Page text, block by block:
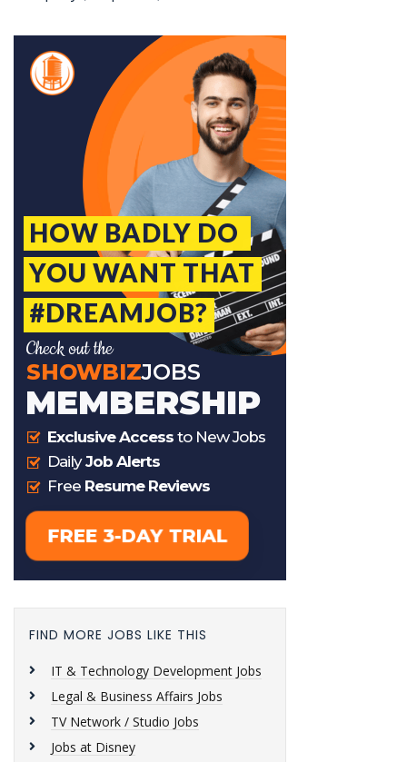
FIND MORE JOBS LIKE THIS
IT & Technology Development Jobs
Legal & Business Affairs Jobs
TV Network / Studio Jobs
Jobs at Disney